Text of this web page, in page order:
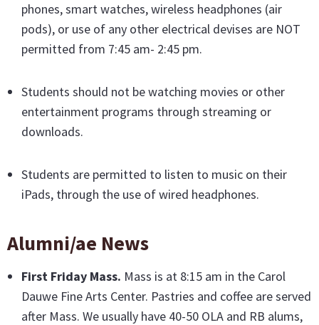
phones, smart watches, wireless headphones (air
pods), or use of any other electrical devises are NOT
permitted from 7:45 am- 2:45 pm.
Students should not be watching movies or other
entertainment programs through streaming or
downloads.
Students are permitted to listen to music on their
iPads, through the use of wired headphones.
Alumni/ae News
First Friday Mass. Mass is at 8:15 am in the Carol
Dauwe Fine Arts Center. Pastries and coffee are served
after Mass. We usually have 40-50 OLA and RB alums,